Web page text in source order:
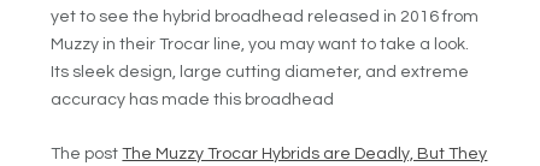
yet to see the hybrid broadhead released in 2016 from
Muzzy in their Trocar line, you may want to take a look.
Its sleek design, large cutting diameter, and extreme
accuracy has made this broadhead
The postThe Muzzy Trocar Hybrids are Deadly, But They